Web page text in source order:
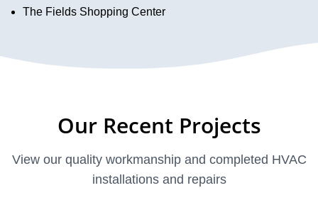
The Fields Shopping Center
Our Recent Projects
View our quality workmanship and completed HVAC
installations and repairs